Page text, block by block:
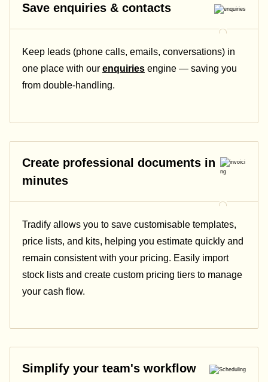
Save enquiries & contacts
Keep leads (phone calls, emails, conversations) in
one place with our enquiries engine — saving you
from double-handling.
Create professional documents in
minutes
Tradify allows you to save customisable templates,
price lists, and kits, helping you estimate quickly and
remain consistent with your pricing. Easily import
stock lists and create custom pricing tiers to manage
your cash flow.
Simplify your team's workflow